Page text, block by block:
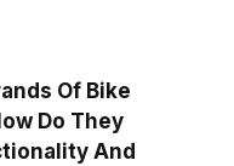
Of Bike
Do They
And